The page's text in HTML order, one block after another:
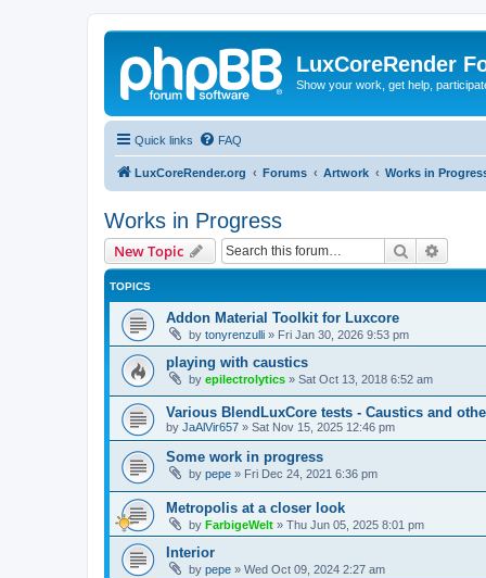
LuxCoreRender
Show your work, get help,
Quick links FAQ
LuxCoreRender.org Forums Artwork Works in
Works in Progress
New Topic Search
TOPICS
Addon Material Toolkit for Luxcore
by tonyrenzulli » Fri Jan 30, 2026 9:53 pm
playing with caustics
by epilectrolytics » Sat Oct 13, 2018 6:52 am
Various BlendLuxCore tests - Caustics and
by JaAlVir657 » Sat Nov 15, 2025 12:46 pm
Some work in progress
by pepe » Fri Dec 24, 2021 6:36 pm
Metropolis at a closer look
by FarbigeWelt » Thu Jun 05, 2025 8:01 pm
Interior
by pepe » Wed Oct 09, 2024 2:27 am